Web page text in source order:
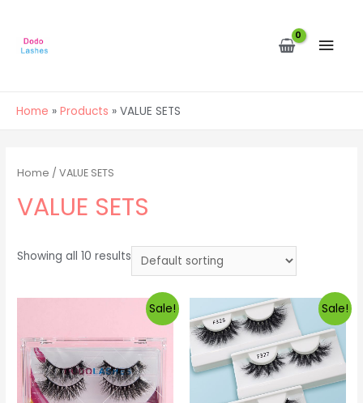
Home Products VALUE SETS
Home / VALUE SETS
VALUE SETS
Showing all 10 results
Sale! Sale!